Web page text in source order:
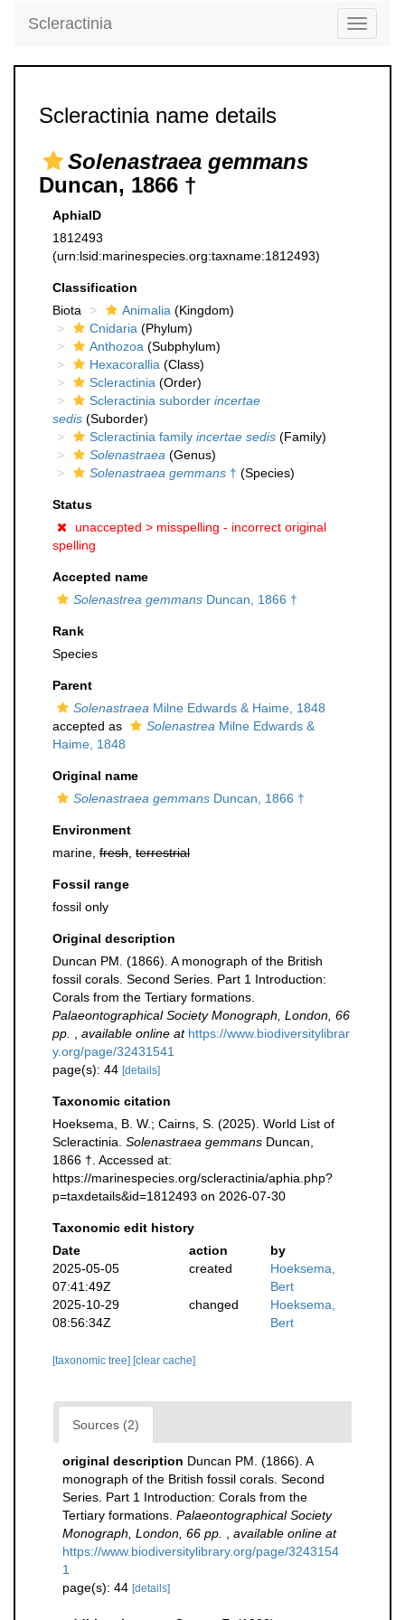
Toggle
Scleractinia
Scleractinia name details
Solenastraea gemmans
Duncan, 1866 †
AphiaID
1812493
(urn:lsid:marinespecies.org:taxname:1812493)
Classification
Biota
Animalia (Kingdom)
Cnidaria (Phylum)
Anthozoa (Subphylum)
Hexacorallia (Class)
Scleractinia (Order)
Scleractinia suborder incertae
sedis (Suborder)
Scleractinia family incertae sedis (Family)
Solenastraea (Genus)
Solenastraea gemmans † (Species)
Status
unaccepted > misspelling - incorrect original
spelling
Accepted name
Solenastrea gemmans Duncan, 1866 †
Rank
Species
Parent
Solenastraea Milne Edwards & Haime, 1848
accepted as
Solenastrea Milne Edwards &
Haime, 1848
Original name
Solenastraea gemmans Duncan, 1866 †
Environment
marine, fresh terrestrial
Fossil range
fossil only
Original description
Duncan PM. (1866). A monograph of the British
fossil corals. Second Series. Part 1 Introduction:
Corals from the Tertiary formations.
Palaeontographical Society Monograph, London, 66
pp.
available online at https://www.biodiversitylibrar
y.org/page/32431541
page(s): 44 [details]
Taxonomic citation
Hoeksema, B. W.; Cairns, S. (2025). World List of
Scleractinia. Solenastraea gemmans Duncan,
1866 †. Accessed at:
https://marinespecies.org/scleractinia/aphia.php?
p=taxdetails&id=1812493 on 2026-07-30
Taxonomic edit history
Date
action
by
2025-05-05
07:41:49Z
created
Hoeksema,
Bert
2025-10-29
08:56:34Z
changed
Hoeksema,
Bert
[taxonomic tree] [clear cache]
Sources (2)
original description Duncan PM. (1866). A
monograph of the British fossil corals. Second
Series. Part 1 Introduction: Corals from the
Tertiary formations. Palaeontographical Society
Monograph, London, 66 pp.
available online at
https://www.biodiversitylibrary.org/page/3243154
1
page(s): 44 [details]